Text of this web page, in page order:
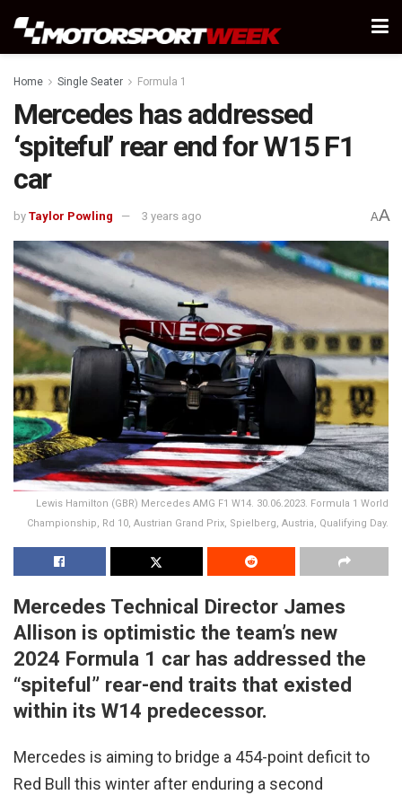
Home Single Seater Formula 1
Mercedes has addressed
‘spiteful’ rear end for W15 F1
car
by Taylor Powling 3 years ago AA
Lewis Hamilton (GBR) Mercedes AMG F1 W14. 30.06.2023. Formula 1 World
Championship, Rd 10, Austrian Grand Prix, Spielberg, Austria, Qualifying Day.
Mercedes Technical Director James
Allison is optimistic the team’s new
2024 Formula 1 car has addressed the
“spiteful” rear-end traits that existed
within its W14 predecessor.
Mercedes is aiming to bridge a 454-point deficit to
Red Bull this winter after enduring a second